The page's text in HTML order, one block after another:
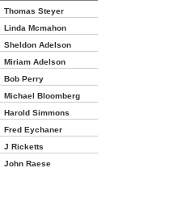
Thomas Steyer
Linda Mcmahon
Sheldon Adelson
Miriam Adelson
Bob Perry
Michael Bloomberg
Harold Simmons
Fred Eychaner
J Ricketts
John Raese